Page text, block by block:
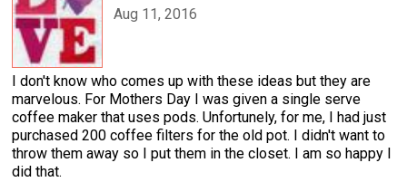
Aug 11, 2016
I don't know who comes up with these ideas but they are
marvelous. For Mothers Day I was given a single serve
coffee maker that uses pods. Unfortunely, for me, I had just
purchased 200 coffee filters for the old pot. I didn't want to
throw them away so I put them in the closet. I am so happy I
did that.